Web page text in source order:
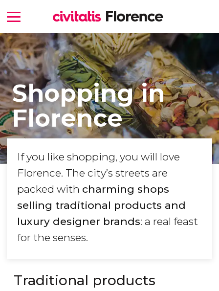
Shopping in
Florence
If you like shopping, you will love
Florence. The city’s streets are
packed with charming shops
selling traditional products and
luxury designer brands: a real feast
for the senses.
Traditional products